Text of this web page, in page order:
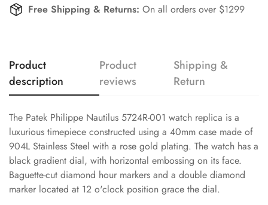
Free Shipping & Returns: On all orders over $1299
Product
description
Product
reviews
Shipping &
Return
The Patek Philippe Nautilus 5724R-001 watch replica is a
luxurious timepiece constructed using a 40mm case made of
904L Stainless Steel with a rose gold plating. The watch has a
black gradient dial, with horizontal embossing on its face.
Baguette-cut diamond hour markers and a double diamond
marker located at 12 o'clock position grace the dial.